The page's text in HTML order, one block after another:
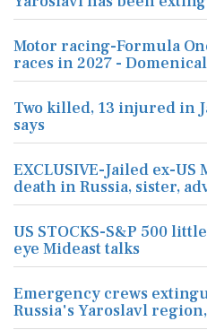
Motor racing-Formula
races in 2027 -
Two killed, 13 injured in
says
EXCLUSIVE-Jailed ex-
death in Russia, sister,
US STOCKS-S&P 500
eye Mideast talks
Emergency crews
Russia's Yaroslavl